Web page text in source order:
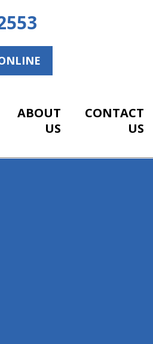
ABOUT
US
CONTACT
US